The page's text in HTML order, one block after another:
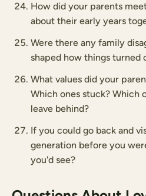
How did your parents
about their early years
Were there any family
shaped how things turned
What values did your
Which ones stuck? Which
leave behind?
If you could go back and
generation before you
you'd see?